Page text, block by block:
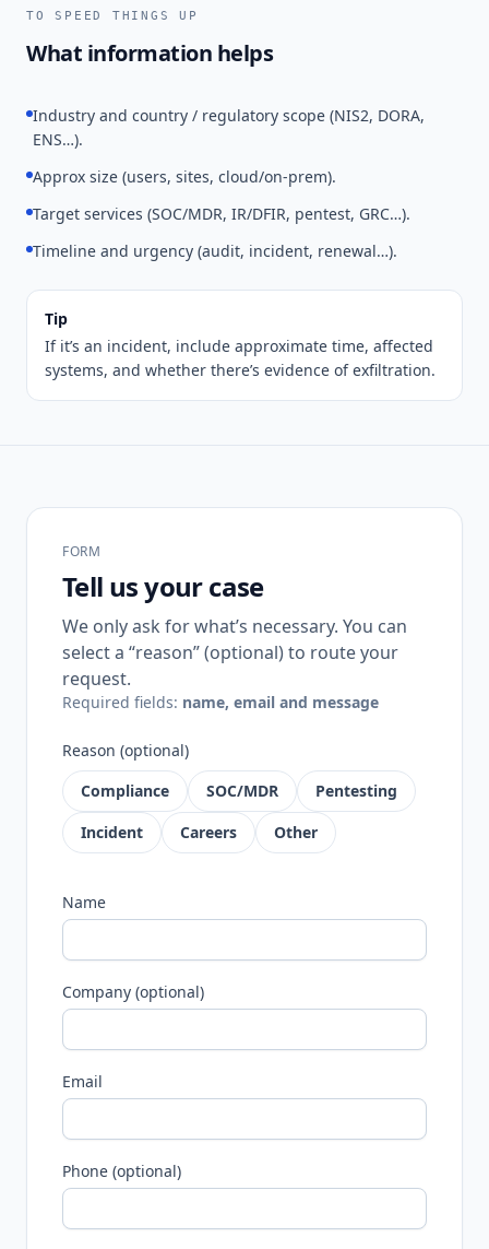
TO SPEED THINGS UP
What information helps
Industry and country / regulatory scope (NIS2, DORA,
ENS…).
Approx size (users, sites, cloud/on-prem).
Target services (SOC/MDR, IR/DFIR, pentest, GRC…).
Timeline and urgency (audit, incident, renewal…).
Tip
If it’s an incident, include approximate time, affected
systems, and whether there’s evidence of exfiltration.
FORM
Tell us your case
We only ask for what’s necessary. You can
select a “reason” (optional) to route your
request.
Required fields: name, email and message
Reason (optional)
Compliance
SOC/MDR
Pentesting
Incident
Careers Other
Name
Company (optional)
Email
Phone (optional)